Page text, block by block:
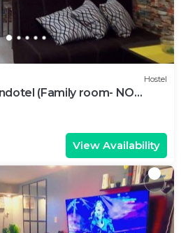
Hostel
(Family room- NO
View Availability